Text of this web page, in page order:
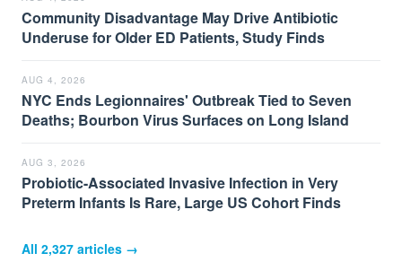
Community Disadvantage May Drive Antibiotic
Underuse for Older ED Patients, Study Finds
AUG 4, 2026
NYC Ends Legionnaires' Outbreak Tied to Seven
Deaths; Bourbon Virus Surfaces on Long Island
AUG 3, 2026
Probiotic-Associated Invasive Infection in Very
Preterm Infants Is Rare, Large US Cohort Finds
All 2,327 articles →